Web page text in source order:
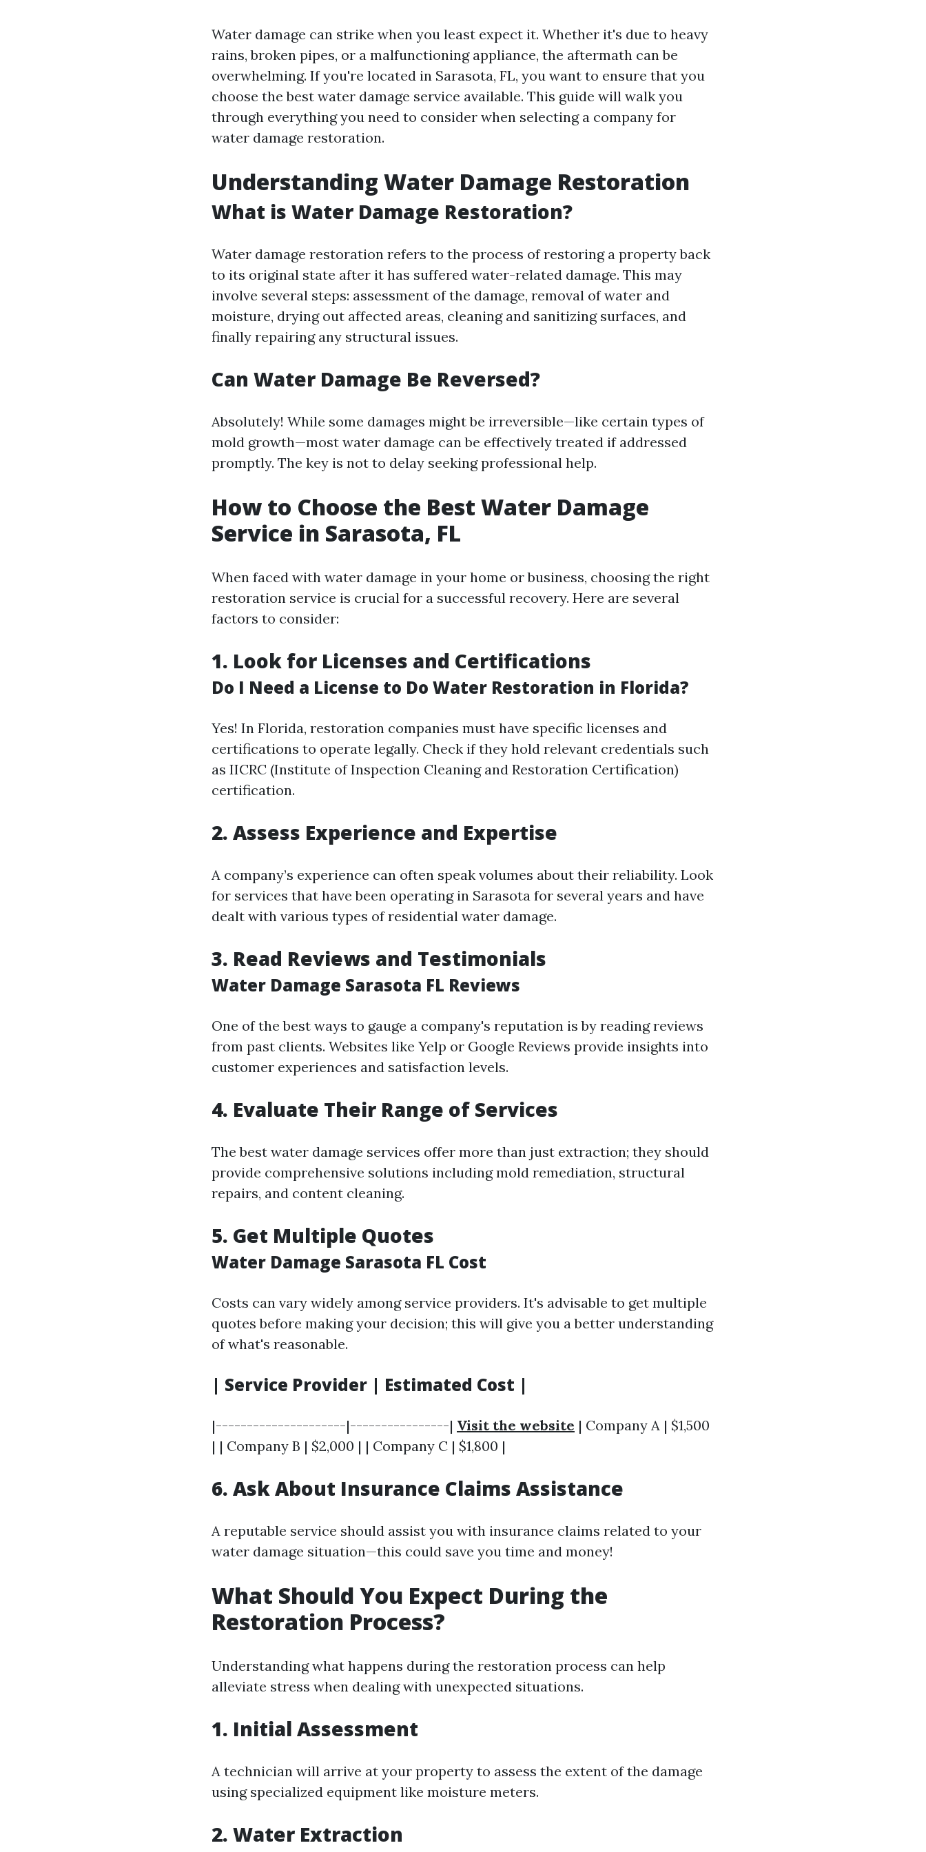
Water damage can strike when you least expect it. Whether it's due to heavy
rains, broken pipes, or a malfunctioning appliance, the aftermath can be
overwhelming. If you're located in Sarasota, FL, you want to ensure that you
choose the best water damage service available. This guide will walk you
through everything you need to consider when selecting a company for
water damage restoration.
Understanding Water Damage Restoration
What is Water Damage Restoration?
Water damage restoration refers to the process of restoring a property back
to its original state after it has suffered water-related damage. This may
involve several steps: assessment of the damage, removal of water and
moisture, drying out affected areas, cleaning and sanitizing surfaces, and
finally repairing any structural issues.
Can Water Damage Be Reversed?
Absolutely! While some damages might be irreversible—like certain types of
mold growth—most water damage can be effectively treated if addressed
promptly. The key is not to delay seeking professional help.
How to Choose the Best Water Damage
Service in Sarasota, FL
When faced with water damage in your home or business, choosing the right
restoration service is crucial for a successful recovery. Here are several
factors to consider:
1. Look for Licenses and Certifications
Do I Need a License to Do Water Restoration in Florida?
Yes! In Florida, restoration companies must have specific licenses and
certifications to operate legally. Check if they hold relevant credentials such
as IICRC (Institute of Inspection Cleaning and Restoration Certification)
certification.
2. Assess Experience and Expertise
A company’s experience can often speak volumes about their reliability. Look
for services that have been operating in Sarasota for several years and have
dealt with various types of residential water damage.
3. Read Reviews and Testimonials
Water Damage Sarasota FL Reviews
One of the best ways to gauge a company's reputation is by reading reviews
from past clients. Websites like Yelp or Google Reviews provide insights into
customer experiences and satisfaction levels.
4. Evaluate Their Range of Services
The best water damage services offer more than just extraction; they should
provide comprehensive solutions including mold remediation, structural
repairs, and content cleaning.
5. Get Multiple Quotes
Water Damage Sarasota FL Cost
Costs can vary widely among service providers. It's advisable to get multiple
quotes before making your decision; this will give you a better understanding
of what's reasonable.
| Service Provider | Estimated Cost |
|---------------------|----------------| Visit the website | Company A | $1,500
| | Company B | $2,000 | | Company C | $1,800 |
6. Ask About Insurance Claims Assistance
A reputable service should assist you with insurance claims related to your
water damage situation—this could save you time and money!
What Should You Expect During the
Restoration Process?
Understanding what happens during the restoration process can help
alleviate stress when dealing with unexpected situations.
1. Initial Assessment
A technician will arrive at your property to assess the extent of the damage
using specialized equipment like moisture meters.
2. Water Extraction